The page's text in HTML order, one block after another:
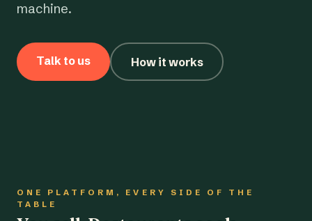
machine.
Talk to us How it works
ONE PLATFORM, EVERY SIDE OF THE
TABLE